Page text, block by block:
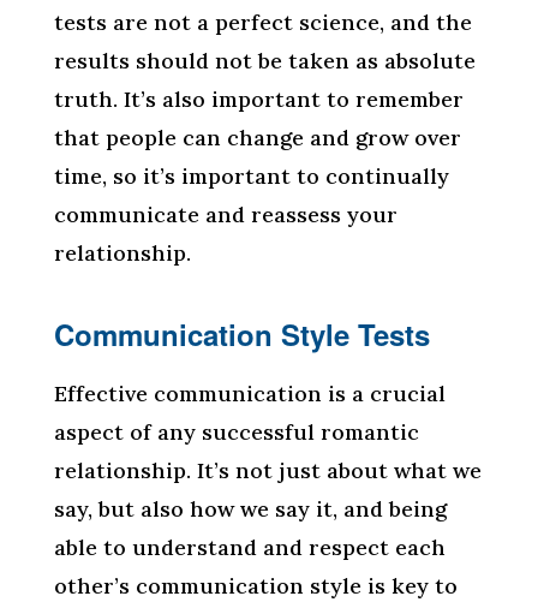
tests are not a perfect science, and the
results should not be taken as absolute
truth. It’s also important to remember
that people can change and grow over
time, so it’s important to continually
communicate and reassess your
relationship.
Communication Style Tests
Effective communication is a crucial
aspect of any successful romantic
relationship. It’s not just about what we
say, but also how we say it, and being
able to understand and respect each
other’s communication style is key to